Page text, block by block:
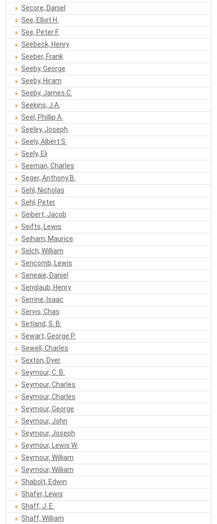
Secore, Daniel
See, Elliot H.
See, Peter F.
Seebeck, Henry
Seeber, Frank
Seeby, George
Seeby, Hiram
Seeby, James C.
Seekins, J.A.
Seel, Phillip A.
Seeley, Joseph
Seely, Albert S.
Seely, Eli
Seeman, Charles
Seger, Anthony B.
Sehl, Nicholas
Sehl, Peter
Seibert, Jacob
Seifts, Lewis
Seiham, Maurice
Selch, William
Sencomb, Lewis
Seneaie, Daniel
Senglaub, Henry
Serrine, Isaac
Servis, Chas
Setland, S. B.
Sewart, George P.
Sewell, Charles
Sexton, Dyer
Seymour, C. B.
Seymour, Charles
Seymour, Charles
Seymour, George
Seymour, John
Seymour, Joseph
Seymour, Lewis W.
Seymour, William
Seymour, William
Shabolt, Edwin
Shafer, Lewis
Shaff, J. E.
Shaff, William